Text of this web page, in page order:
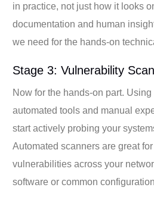
in practice, not just how it looks
documentation and human
we need for the hands-on
Stage 3: Vulnerability
Now for the hands-on part.
automated tools and manual
start actively probing your
Automated scanners are great
vulnerabilities across your
software or common